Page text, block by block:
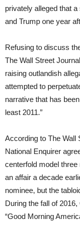
privately alleged that
and Trump one year
Refusing to discuss
The Wall Street
raising outlandish
attempted to
narrative that has
least 2011.”
According to The Wall
National Enquirer
centerfold model
an affair a decade
nominee, but the
During the fall of
“Good Morning